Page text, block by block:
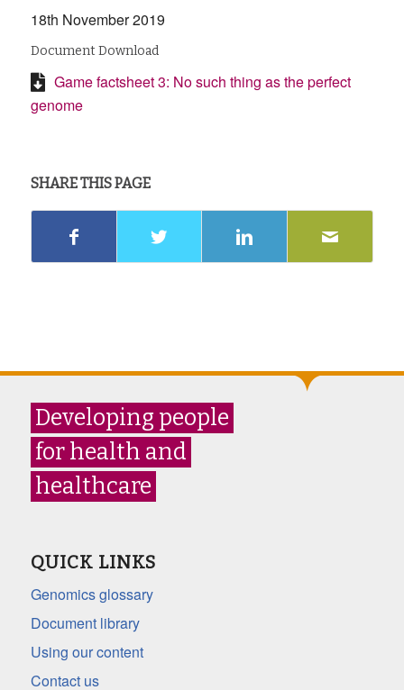
18th November 2019
Document Download
Game factsheet 3: No such thing as the perfect
genome
SHARE THIS PAGE
Developing people
for health and
healthcare
QUICK LINKS
Genomics glossary
Document library
Using our content
Contact us